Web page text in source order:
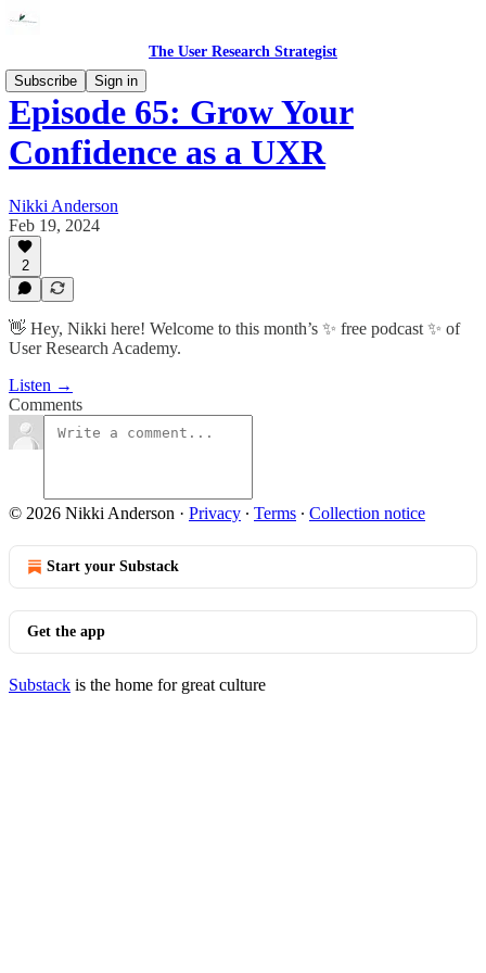
The User Research Strategist
Subscribe
Sign in
Episode 65: Grow Your
Confidence as a UXR
Nikki Anderson
Feb 19, 2024
2
👋 Hey, Nikki here! Welcome to this month’s ✨ free podcast ✨ of
User Research Academy.
Listen →
Comments
© 2026 Nikki Anderson · Privacy ∙ Terms ∙ Collection notice
Start your Substack
Get the app
Substack is the home for great culture